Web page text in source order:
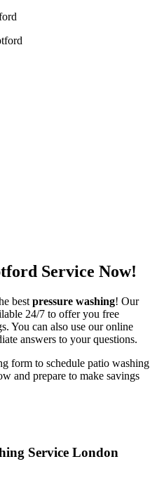
Service Now!
best pressure washing! Our
24/7 to offer you free
You can also use our online
answers to your questions.
form to schedule patio washing
and prepare to make savings
Service London